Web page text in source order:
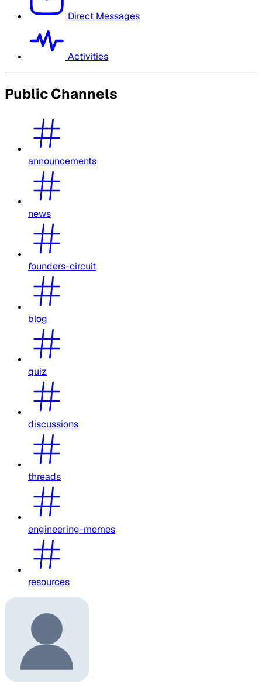
Direct Messages
Activities
Public Channels
announcements
news
founders-circuit
blog
quiz
discussions
threads
engineering-memes
resources